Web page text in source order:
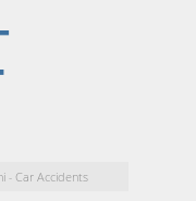
-Car Accidents